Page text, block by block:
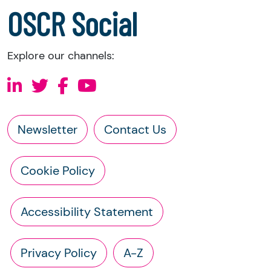
OSCR Social
Explore our channels:
Newsletter Contact Us
Cookie Policy
Accessibility Statement
Privacy Policy A-Z